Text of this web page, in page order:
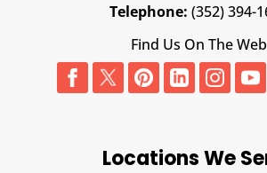
Telephone: (352) 394-
Find Us On The Web
Locations We